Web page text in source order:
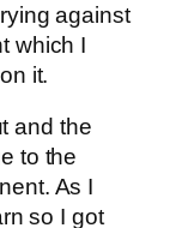
against
which I
it.
and the
to the
As I
so I got